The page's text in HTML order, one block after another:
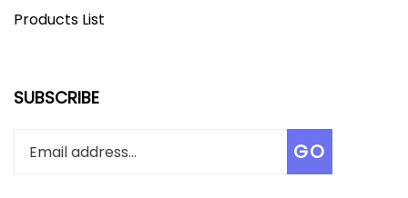
Products List
SUBSCRIBE
your
Subscribe
GO